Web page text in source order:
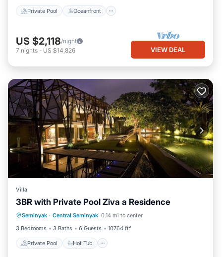
Private Pool Oceanfront
US $2,118/night
7 nights - US $14,826 VIEW DEAL
Villa
3BR with Private Pool Ziva a Residence
Seminyak · Central Seminyak 0.14 mi to center
3 Bedrooms
3 Baths 6 Guests 10764 ft²
Private Pool Hot Tub
Private Pool Hot Tub
Breakfast
Parking